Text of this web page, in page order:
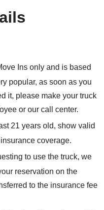
Ins only and is based
popular, as soon as you
it, please make your truck
or our call center.
21 years old, show valid
coverage.
to use the truck, we
reservation on the
to the insurance fee